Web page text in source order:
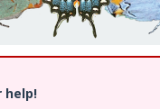
help!